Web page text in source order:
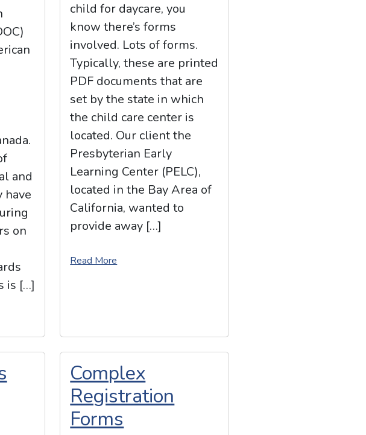
and
have
on
is […]
child for daycare, you
know there’s forms
involved. Lots of forms.
Typically, these are printed
PDF documents that are
set by the state in which
the child care center is
located. Our client the
Presbyterian Early
Learning Center (PELC),
located in the Bay Area of
California, wanted to
provide away […]
Read More
Complex
Registration
Forms